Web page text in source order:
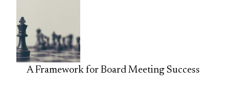
A Framework for Board Meeting Success